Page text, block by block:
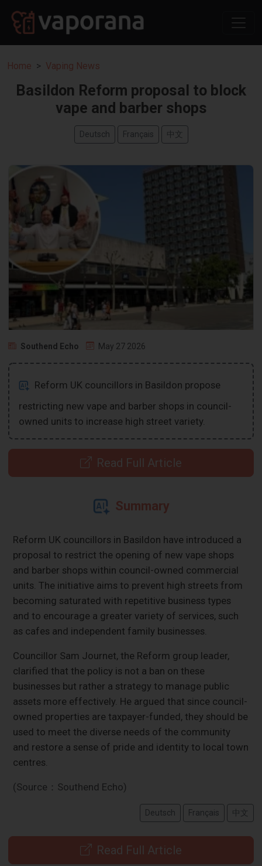
Home Vaping News
Basildon Reform proposal to block
vape and barber shops
Deutsch Français 中文
Southend Echo May 27 2026
Reform UK councillors in Basildon propose
restricting new vape and barber shops in council-
owned units to increase high street variety.
Read Full Article
Summary
Reform UK councillors in Basildon have introduced a
proposal to restrict the opening of new vape shops
and barber shops within council-owned commercial
units. The initiative aims to prevent high streets from
becoming saturated with repetitive business types
and to encourage a greater variety of services, such
as cafes and independent family businesses.
Councillor Sam Journet, the Reform group leader,
clarified that the policy is not a ban on these
businesses but rather a strategy to manage public
assets more effectively. He argued that since council-
owned properties are taxpayer-funded, they should be
used to meet the diverse needs of the community
and restore a sense of pride and identity to local town
centres.
(Source：Southend Echo)
Deutsch Français 中文
Read Full Article